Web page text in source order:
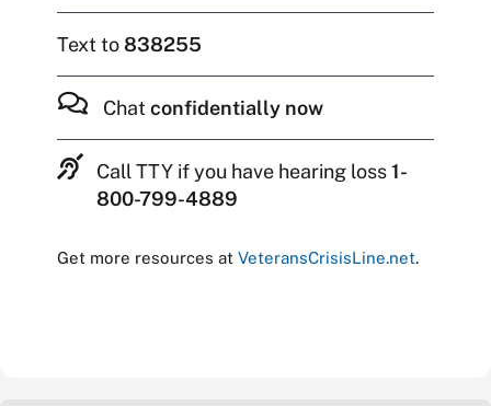
Text to838255
Chat confidentially now
Call TTY if you have hearing loss1-
800-799-4889
Get more resources at VeteransCrisisLine.net.